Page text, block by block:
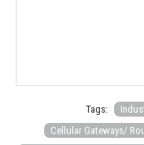
Tags:
Cellular Gateways/